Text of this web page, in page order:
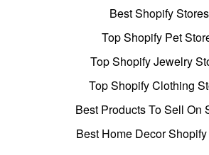
Best Shopify Stores
Top Shopify Pet
Top Shopify Jewelry
Top Shopify Clothing
Best Products To Sell On
Best Home Decor